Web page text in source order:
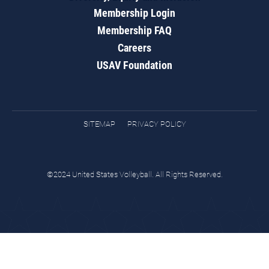
Membership Login
Membership FAQ
Careers
USAV Foundation
SITEMAP PRIVACY POLICY
©2024 United States Volleyball. All Rights Reserved.